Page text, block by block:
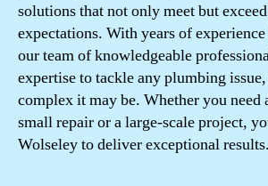
solutions that not only meet but
expectations. With years of
our team of knowledgeable
expertise to tackle any plumbing
complex it may be. Whether you need
small repair or a large-scale project,
Wolseley to deliver exceptional results.